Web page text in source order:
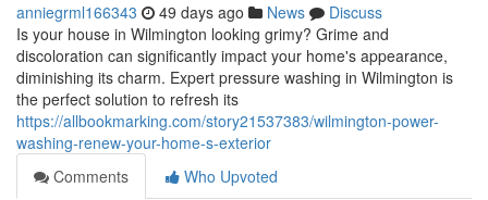
anniegrml166343 49 days ago News
Discuss
Is your house in Wilmington looking grimy? Grime and
discoloration can significantly impact your home's appearance,
diminishing its charm. Expert pressure washing in Wilmington is
the perfect solution to refresh its
https://allbookmarking.com/story21537383/wilmington-power-
washing-renew-your-home-s-exterior
Comments
Who Upvoted